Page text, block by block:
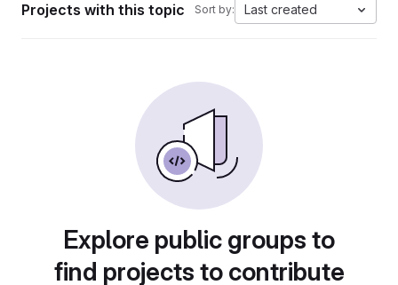
Projects with this topic Sort by: Last created
Explore public groups to
find projects to contribute